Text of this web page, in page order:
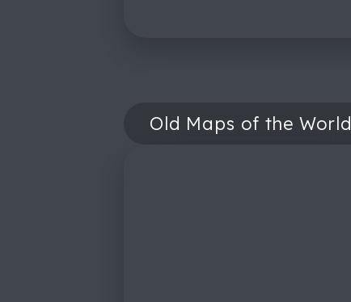
Old Maps of the World